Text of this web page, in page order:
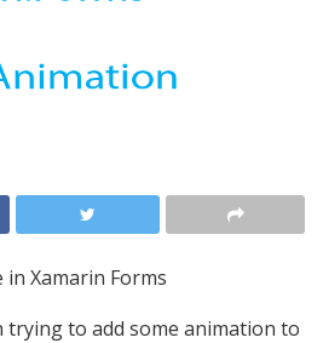
Xamarin Forms
trying to add some animation to